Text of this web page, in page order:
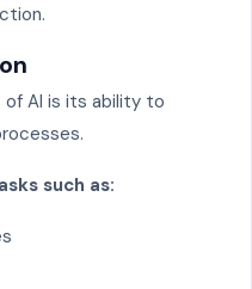
AI is its ability to
such as: